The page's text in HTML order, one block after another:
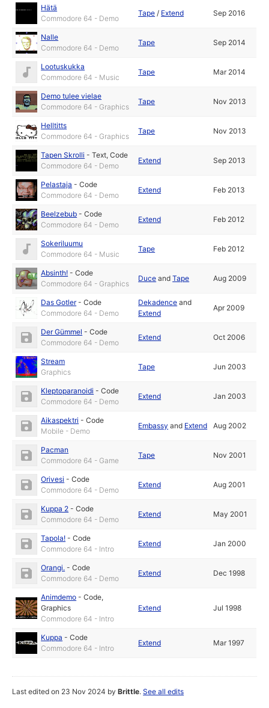
Hätä
Commodore 64 - Demo
Tape / Extend Sep 2016
Nalle
Commodore 64 - Demo
Tape Sep 2014
Lootuskukka
Commodore 64 - Music
Tape Mar 2014
Demo tulee vielae
Commodore 64 - Graphics
Tape Nov 2013
Helltitts
Commodore 64 - Graphics
Tape Nov 2013
Tapen Skrolli -Text,Code
Commodore 64 - Demo
Extend Sep 2013
Pelastaja -Code
Commodore 64 - Demo
Extend Feb 2013
Beelzebub -Code
Commodore 64 - Demo
Extend Feb 2012
Sokeriluumu
Commodore 64 - Music
Tape Feb 2012
Absinth! -Code
Commodore 64 - Graphics
Duce andTape Aug 2009
Das Gotler-Code
Commodore 64 - Demo
Dekadence and
Extend
Apr 2009
Der Gümmel -Code
Commodore 64 - Demo
Extend Oct 2006
Stream
Graphics
Tape Jun 2003
Kleptoparanoidi -Code
Commodore 64 - Demo
Extend Jan 2003
Aikaspektri -Code
Mobile - Demo
Embassy and Extend Aug 2002
Pacman
Commodore 64 - Game
Tape Nov 2001
Orivesi -Code
Commodore 64 - Demo
Extend Aug 2001
Kuppa 2 -Code
Commodore 64 - Demo
Extend May 2001
Tapola! -Code
Commodore 64 - Intro
Extend Jan 2000
Orangi. -Code
Commodore 64 - Demo
Extend Dec 1998
Animdemo -Code,
Graphics
Commodore 64 - Intro
Extend Jul 1998
Kuppa -Code
Commodore 64 - Intro
Extend Mar 1997
Last edited on 23 Nov 2024 byBrittle.See all edits